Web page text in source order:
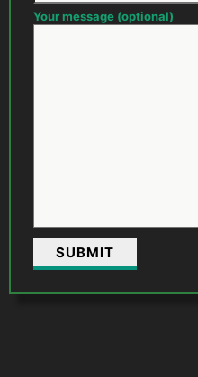
Your message (optional)